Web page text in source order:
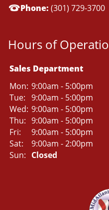
Phone: (301) 729-3700
Hours of
Sales Department
Mon: 9:00am - 5:00pm
Tue: 9:00am - 5:00pm
Wed: 9:00am - 5:00pm
Thu: 9:00am - 5:00pm
Fri:
9:00am - 5:00pm
Sat:
9:00am - 2:00pm
Sun: Closed